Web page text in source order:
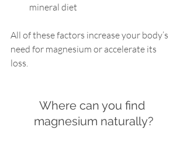
mineral diet
All of these factors increase your body’s
need for magnesium or accelerate its
loss.
Where can you find
magnesium naturally?